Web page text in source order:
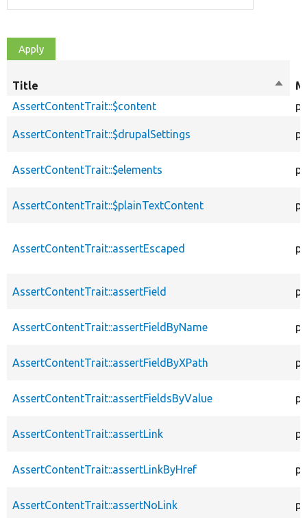
Title
Sort
AssertContentTrait::$content
AssertContentTrait::$drupalSettings
AssertContentTrait::$elements
AssertContentTrait::$plainTextContent
AssertContentTrait::assertEscaped
AssertContentTrait::assertField
AssertContentTrait::assertFieldByName
AssertContentTrait::assertFieldByXPath
AssertContentTrait::assertFieldsByValue
AssertContentTrait::assertLink
AssertContentTrait::assertLinkByHref
AssertContentTrait::assertNoLink